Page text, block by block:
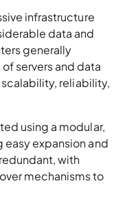
data and
generally
servers and data
reliability,
expansion and
with
mechanisms to